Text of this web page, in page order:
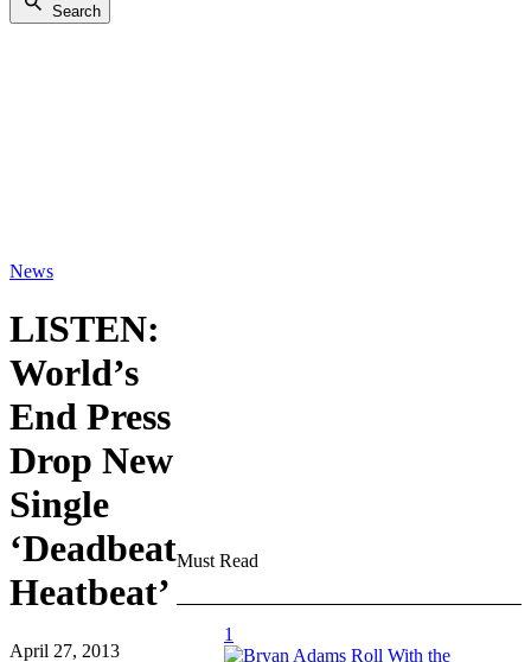
Search
News
LISTEN:
World’s
End Press
Drop New
Single
‘Deadbeat
Heatbeat’
April 27, 2013
Must Read
1